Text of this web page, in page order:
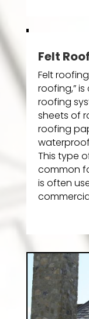
Felt
Felt
roofing,”
roofing
sheets of
roofing
This type
common
is often